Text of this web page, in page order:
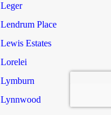
Leger
Lendrum Place
Lewis Estates
Lorelei
Lymburn
Lynnwood